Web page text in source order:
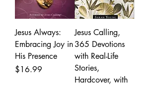
Jesus Always:
Embracing Joy in
His Presence
Price
$16.99
Jesus Calling,
365 Devotions
with Real-Life
Stories,
Hardcover, with